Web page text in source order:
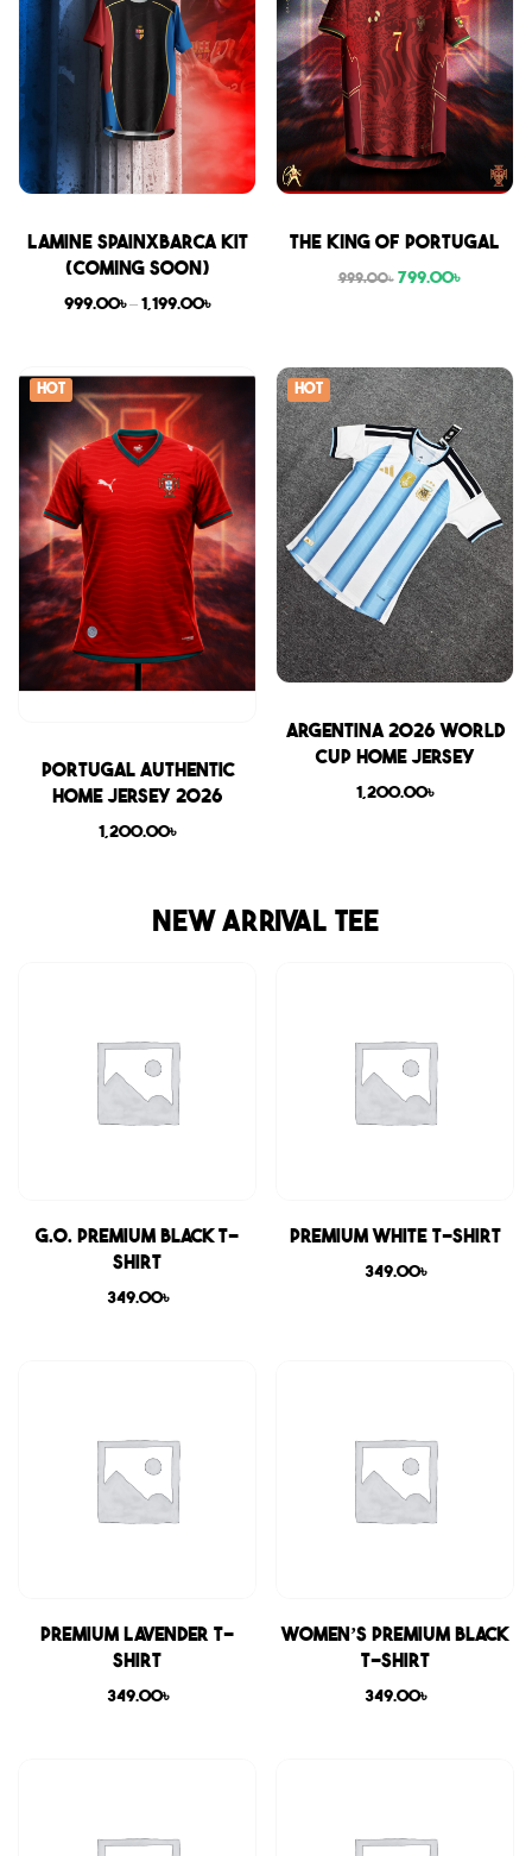
Sale
Lamine SpainxBarca Kit
(COMING SOON)
999.00৳ – 1,199.00৳
Sale
THE KING OF PORTUGAL
999.00৳ 799.00৳
Hot
Sale
Portugal Authentic
Home Jersey 2026
1,200.00৳
Hot
Sale
Argentina 2026 World
Cup Home Jersey
1,200.00৳
NEW ARRIVAL TEE
G.O. Premium Black T-
shirt
349.00৳
Premium White T-shirt
349.00৳
Premium Lavender T-
shirt
349.00৳
Women’s Premium Black
T-shirt
349.00৳